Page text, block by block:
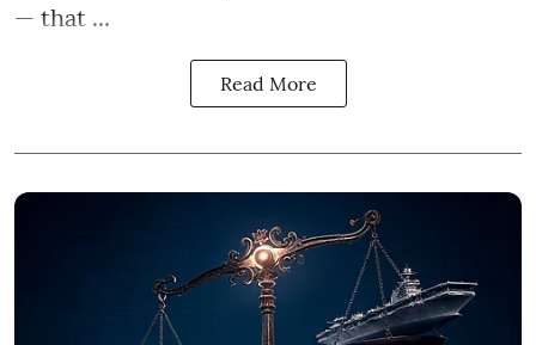
— that ...
Read More